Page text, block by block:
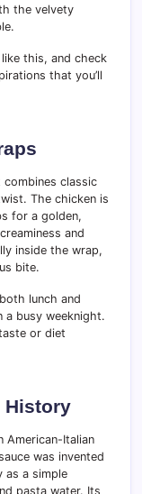
the velvety
like this, and check
that you’ll
classic
The chicken is
for a golden,
and
inside the wrap,
bite.
lunch and
a busy weeknight.
or diet
History
American-Italian
was invented
as a simple
pasta water. Its